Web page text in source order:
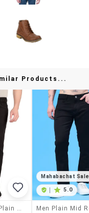
Products...
Mahabachat Sale
5.0